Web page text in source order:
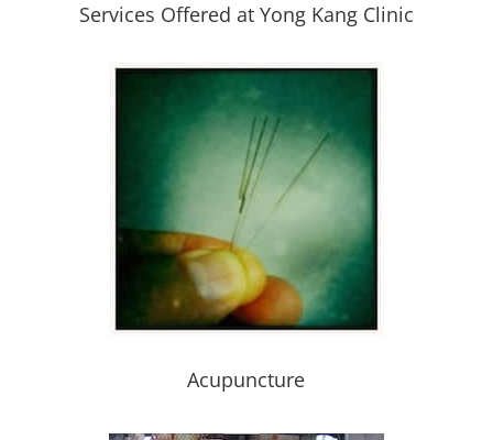
Services Offered at Yong Kang Clinic
Acupuncture